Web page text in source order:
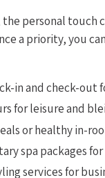
the personal touch
a priority, you
in and check-out
for leisure and
or healthy in-
spa packages
services for